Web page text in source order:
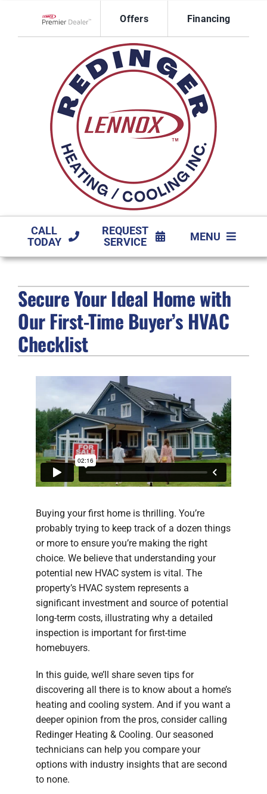
content
Offers Financing
CALL
TODAY
REQUEST
SERVICE
MENU
FIREPLACES
PRODUCTS
COMPANY
Secure Your Ideal Home with
Our First-Time Buyer’s HVAC
Checklist
Buying your first home is thrilling. You’re
probably trying to keep track of a dozen things
or more to ensure you’re making the right
choice. We believe that understanding your
potential new HVAC system is vital. The
property’s HVAC system represents a
significant investment and source of potential
long-term costs, illustrating why a detailed
inspection is important for first-time
homebuyers.
In this guide, we’ll share seven tips for
discovering all there is to know about a home’s
heating and cooling system. And if you want a
deeper opinion from the pros, consider calling
Redinger Heating & Cooling. Our seasoned
technicians can help you compare your
options with industry insights that are second
to none.